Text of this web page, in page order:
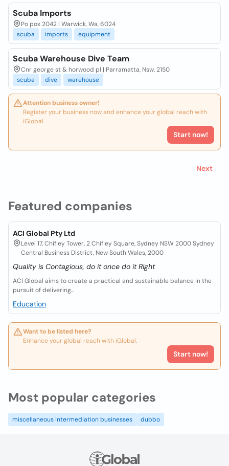
Featured companies
ACI Global Pty Ltd
Level 17, Chifley Tower, 2 Chifley Square, Sydney NSW 2000 Sydney
Central Business District, New South Wales, 2000
Quality is Contagious, do it once do it Right
ACI Global aims to create a practical and sustainable balance in the
pursuit of delivering...
Education
Want to be listed here?
Enhance your global reach with iGlobal.
Start now!
Scuba Imports
Po pox 2042 | Warwick, Wa, 6024
scuba
imports equipment
Scuba Warehouse Dive Team
Cnr george st & horwood pl | Parramatta, Nsw, 2150
scuba
dive warehouse
Attention business owner!
Register your business now and enhance your global reach with
iGlobal.
Start now!
Next
Most popular categories
miscellaneous intermediation businesses dubbo